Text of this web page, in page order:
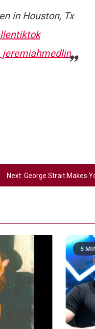
in Houston, Tx
Next: George Strait Makes Young
5
Country
Riley
Ash